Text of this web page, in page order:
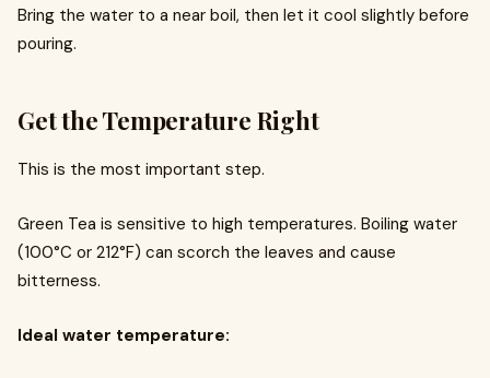
Bring the water to a near boil, then let it cool slightly before
pouring.
Get the Temperature Right
This is the most important step.
Green Tea is sensitive to high temperatures. Boiling water
(100°C or 212°F) can scorch the leaves and cause
bitterness.
Ideal water temperature: